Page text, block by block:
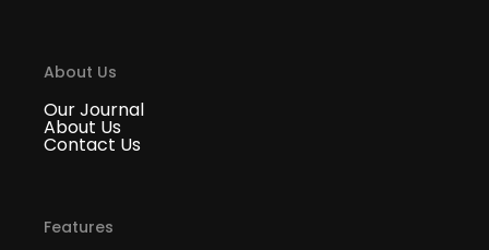
About Us
Our Journal
About Us
Contact Us
Features